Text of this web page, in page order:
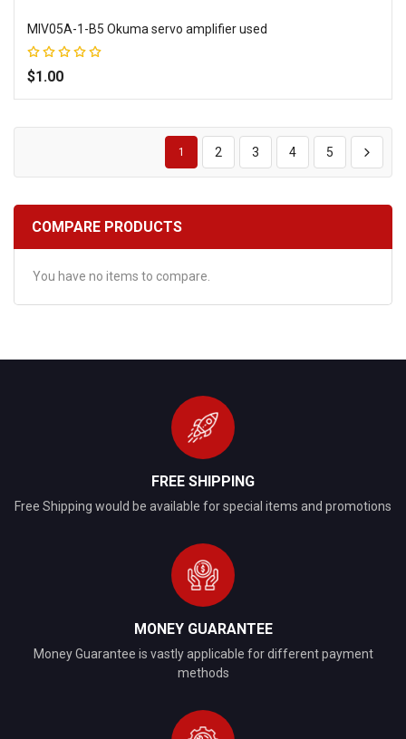
MIV05A-1-B5 Okuma servo amplifier used
Rating:
100%
$1.00
Add to Wish List
Add to Compare
1 2 3 4 5
COMPARE PRODUCTS
You have no items to compare.
FREE SHIPPING
Free Shipping would be available for special items and promotions
MONEY GUARANTEE
Money Guarantee is vastly applicable for different payment
methods